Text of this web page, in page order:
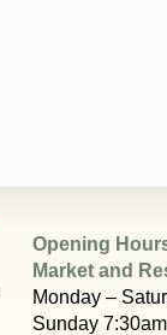
Opening
Market and
Monday –
Sunday